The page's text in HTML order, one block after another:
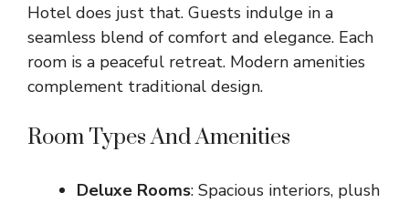
Hotel does just that. Guests indulge in a
seamless blend of comfort and elegance. Each
room is a peaceful retreat. Modern amenities
complement traditional design.
Room Types And Amenities
Deluxe Rooms: Spacious interiors, plush